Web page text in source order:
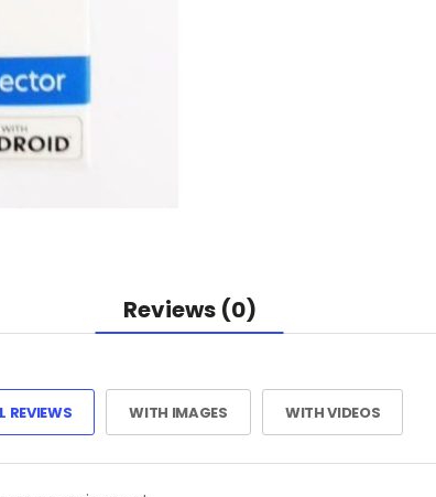
Reviews (0)
REVIEWS WITH IMAGES WITH VIDEOS